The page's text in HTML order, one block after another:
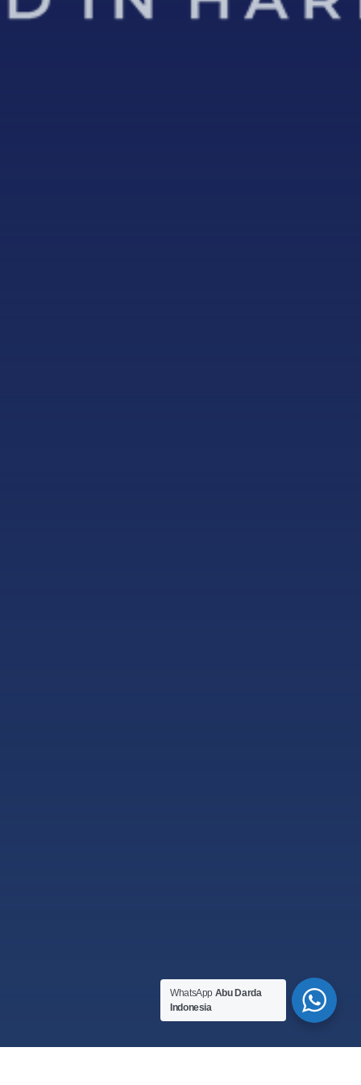
WhatsApp Abu Darda
Indonesia